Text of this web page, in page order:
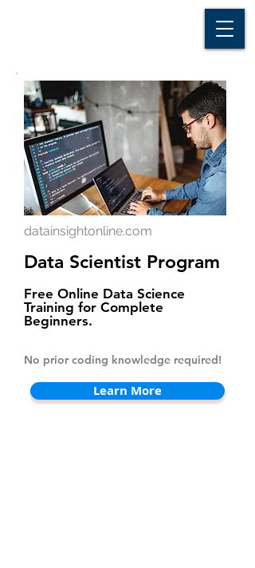
datainsightonline.com
Data Scientist Program
Free Online Data Science
Training for Complete
Beginners.
No prior coding knowledge required!
Learn More